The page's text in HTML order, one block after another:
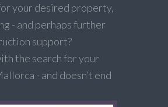
your desired property,
- and perhaps further
support?
the search for your
- and doesn’t end